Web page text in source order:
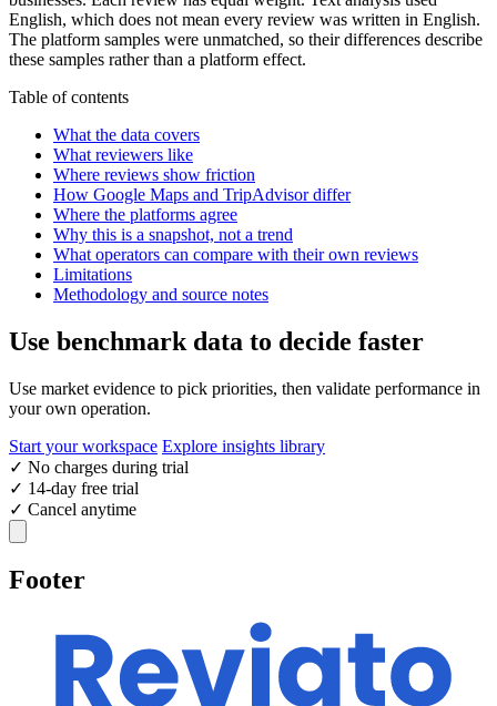
English, which does not mean every review was written in English.
The platform samples were unmatched, so their differences describe
these samples rather than a platform effect.
Table of contents
What the data covers
What reviewers like
Where reviews show friction
How Google Maps and TripAdvisor differ
Where the platforms agree
Why this is a snapshot, not a trend
What operators can compare with their own reviews
Limitations
Methodology and source notes
Use benchmark data to decide faster
Use market evidence to pick priorities, then validate performance in
your own operation.
Start your workspace Explore insights library
✓ No charges during trial
✓ 14-day free trial
✓ Cancel anytime
Footer